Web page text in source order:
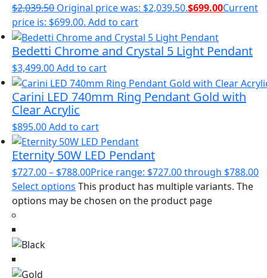
$2,039.50 Original price was: $2,039.50.$699.00Current
price is: $699.00. Add to cart
Bedetti Chrome and Crystal 5 Light Pendant
$3,499.00Add to cart
Carini LED 740mm Ring Pendant Gold with
Clear Acrylic
$895.00Add to cart
Eternity 50W LED Pendant
$727.00– $788.00Price range: $727.00 through $788.00
Select options This product has multiple variants. The
options may be chosen on the product page